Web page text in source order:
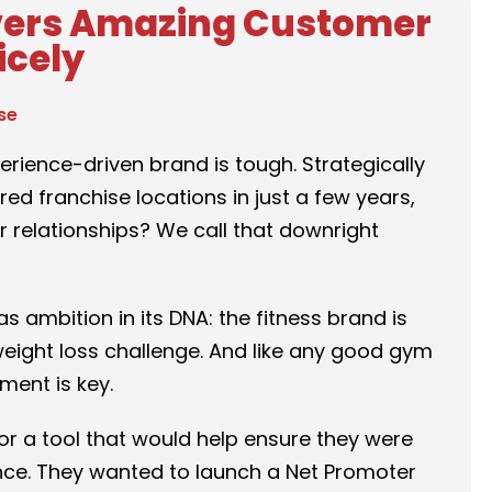
Amazing Customer
driven brand is tough. Strategically
franchise locations in just a few years,
We call that downright
ambition in its DNA: the fitness brand is
loss challenge. And like any good gym
is key.
a tool that would help ensure they were
They wanted to launch a Net Promoter